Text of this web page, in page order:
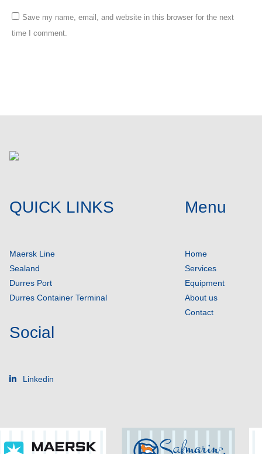
Save my name, email, and website in this browser for the next
time I comment.
QUICK LINKS
Maersk Line
Sealand
Durres Port
Durres Container Terminal
Menu
Home
Services
Equipment
About us
Contact
Social
Linkedin